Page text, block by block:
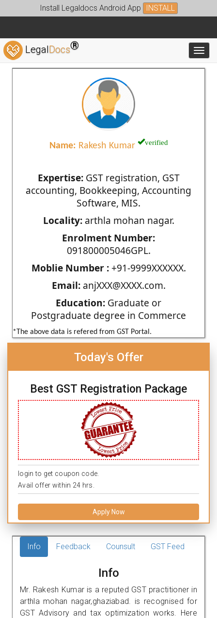
Install Legaldocs Android App INSTALL
LegalDocs®
Name: Rakesh Kumar verified
Expertise:GST registration, GST
accounting, Bookkeeping, Accounting
Software, MIS.
Locality:arthla mohan nagar.
Enrolment Number:
091800005046GPL.
Moblie Number :+91-9999XXXXXX.
Email:anjXXX@XXXX.com.
Education: Graduate or
Postgraduate degree in Commerce
*The above data is refered from GST Portal.
Today's Offer
Best GST Registration Package
login to get coupon code.
Avail offer within 24 hrs.
Apply Now
Info Feedback Counsult GST Feed
Info
Mr. Rakesh Kumar is a reputed GST practitioner in
arthla mohan nagar,ghaziabad. is recognised for
GST Advisory and tax optimization works. Here